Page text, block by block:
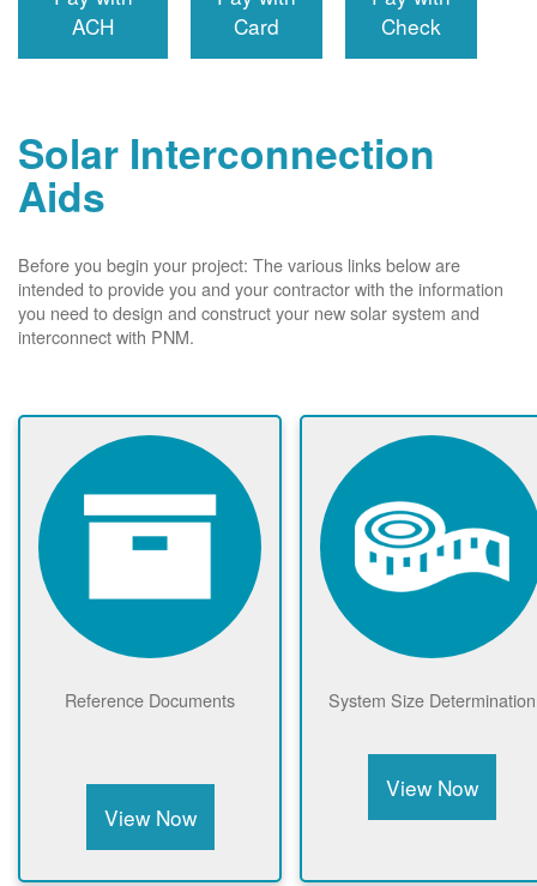
ACH
Card
Check
Solar Interconnection
Aids
Before you begin your project: The various links below are
intended to provide you and your contractor with the information
you need to design and construct your new solar system and
interconnect with PNM.
Reference Documents
View Now
System Size Determination
View Now